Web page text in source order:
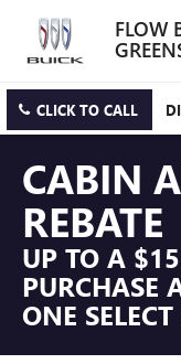
FLOW
CLICK TO CALL
CABIN
REBATE
UP TO A
PURCHASE
ONE